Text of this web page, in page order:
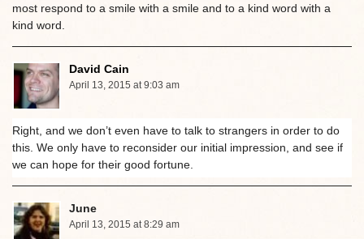
most respond to a smile with a smile and to a kind word with a
kind word.
David Cain
April 13, 2015 at 9:03 am
Right, and we don’t even have to talk to strangers in order to do
this. We only have to reconsider our initial impression, and see if
we can hope for their good fortune.
June
April 13, 2015 at 8:29 am